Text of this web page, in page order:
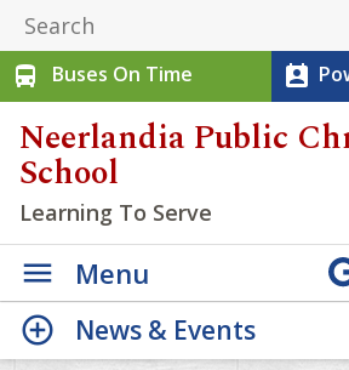
directions_bus
Buses On Time perm_contact_calendar
Neerlandia Public
School
Learning To Serve
Menu
News & Events